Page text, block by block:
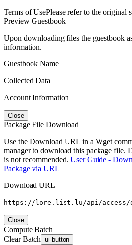
Terms of UsePlease refer to the original
Preview Guestbook
Upon downloading files the guestbook
information.
Guestbook Name
Collected Data
Account Information
Close
Package File Download
Use the Download URL in a Wget
manager to download this package file.
is not recommended. User Guide -
Package via URL
Download URL
https://lore.list.lu/api/access/
Close
Compute Batch
Clear Batch ui-button